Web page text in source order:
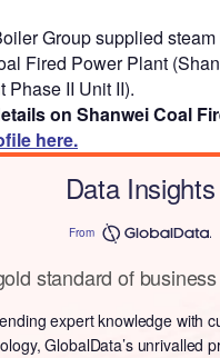
Group supplied
Fired Power Plant
Phase II Unit II).
on Shanwei Coal
here.
Data Insights
From
standard of
expert knowledge with
GlobalData’s unrivalled